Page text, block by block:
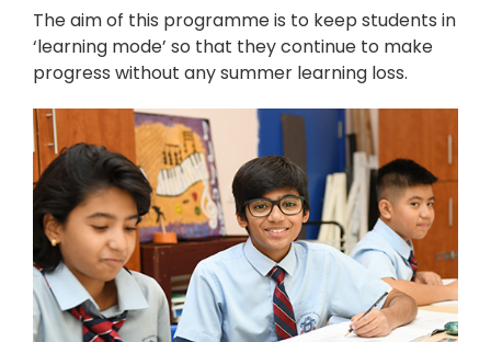
The aim of this programme is to keep students in
‘learning mode’ so that they continue to make
progress without any summer learning loss.